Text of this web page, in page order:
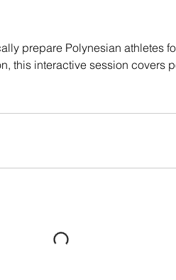
prepare Polynesian athletes
this interactive session covers